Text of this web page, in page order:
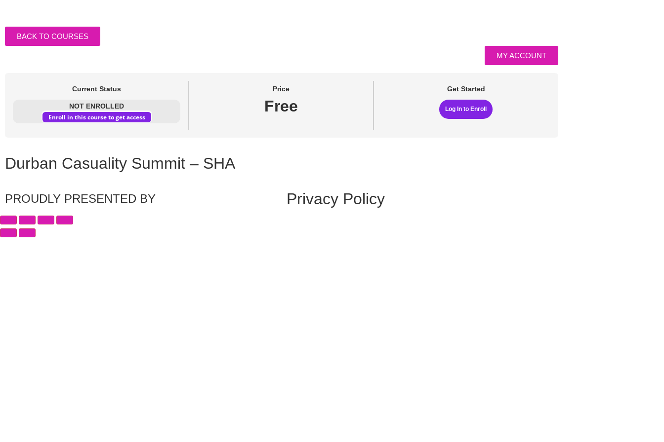
BACK TO COURSES
MY ACCOUNT
Current Status
NOT ENROLLED
Enroll in this course to get access
Price
Free
Get Started
Log In to Enroll
Durban Casuality Summit – SHA
PROUDLY PRESENTED BY Privacy Policy